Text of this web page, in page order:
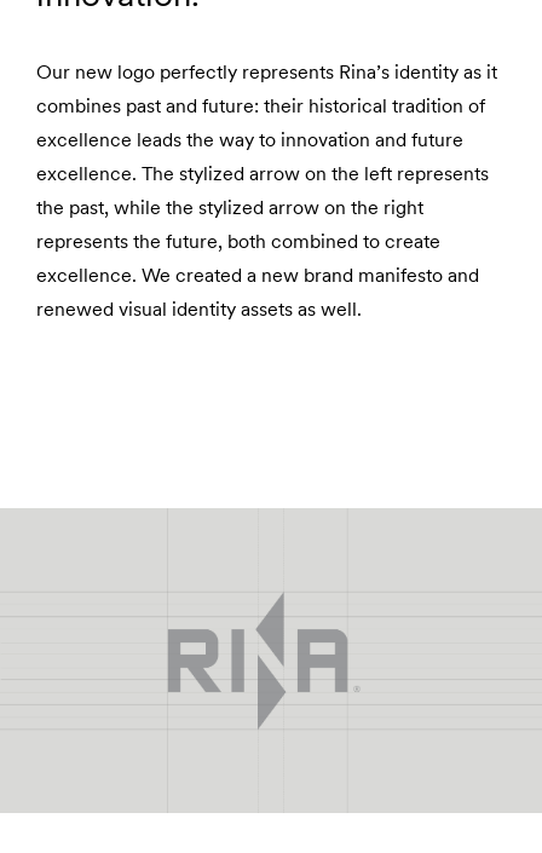
Our new logo perfectly represents Rina’s identity as it
combines past and future: their historical tradition of
excellence leads the way to innovation and future
excellence. The stylized arrow on the left represents
the past, while the stylized arrow on the right
represents the future, both combined to create
excellence. We created a new brand manifesto and
renewed visual identity assets as well.